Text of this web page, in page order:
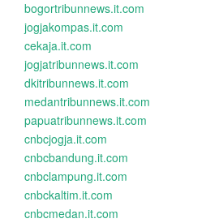
bogortribunnews.it.com
jogjakompas.it.com
cekaja.it.com
jogjatribunnews.it.com
dkitribunnews.it.com
medantribunnews.it.com
papuatribunnews.it.com
cnbcjogja.it.com
cnbcbandung.it.com
cnbclampung.it.com
cnbckaltim.it.com
cnbcmedan.it.com